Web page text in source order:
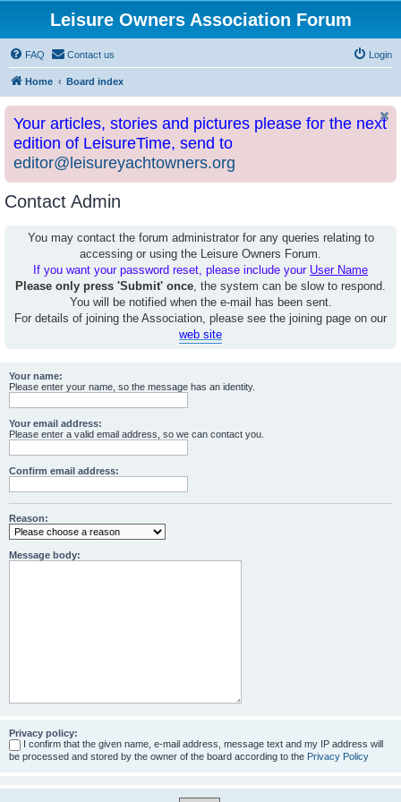
Leisure Owners Association Forum
FAQ Contact us Login
Home Board index
Your articles, stories and pictures please for the next
edition of LeisureTime, send to
editor@leisureyachtowners.org
Contact Admin
You may contact the forum administrator for any queries relating to
accessing or using the Leisure Owners Forum.
If you want your password reset, please include your User Name
Please only press 'Submit' once, the system can be slow to respond.
You will be notified when the e-mail has been sent.
For details of joining the Association, please see the joining page on our
web site
Your name:
Please enter your name, so the message has an identity.
Your email address:
Please enter a valid email address, so we can contact you.
Confirm email address:
Reason:
Message body:
Privacy policy:
I confirm that the given name, e-mail address, message text and my IP address will
be processed and stored by the owner of the board according to the Privacy Policy